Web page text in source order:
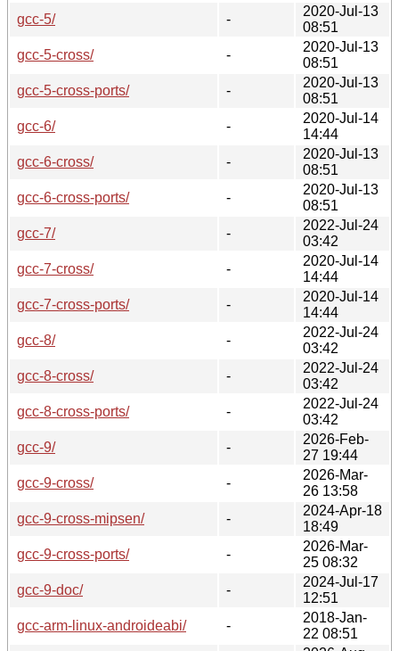
gcc-5/
-
2020-Jul-13
08:51
gcc-5-cross/
-
2020-Jul-13
08:51
gcc-5-cross-ports/
-
2020-Jul-13
08:51
gcc-6/
-
2020-Jul-14
14:44
gcc-6-cross/
-
2020-Jul-13
08:51
gcc-6-cross-ports/
-
2020-Jul-13
08:51
gcc-7/
-
2022-Jul-24
03:42
gcc-7-cross/
-
2020-Jul-14
14:44
gcc-7-cross-ports/
-
2020-Jul-14
14:44
gcc-8/
-
2022-Jul-24
03:42
gcc-8-cross/
-
2022-Jul-24
03:42
gcc-8-cross-ports/
-
2022-Jul-24
03:42
gcc-9/
-
2026-Feb-
27 19:44
gcc-9-cross/
-
2026-Mar-
26 13:58
gcc-9-cross-mipsen/
-
2024-Apr-18
18:49
gcc-9-cross-ports/
-
2026-Mar-
25 08:32
gcc-9-doc/
-
2024-Jul-17
12:51
gcc-arm-linux-androideabi/
-
2018-Jan-
22 08:51